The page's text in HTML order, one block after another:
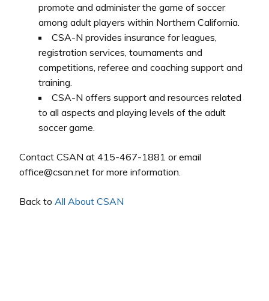
promote and administer the game of soccer
among adult players within Northern California.
CSA-N provides insurance for leagues,
registration services, tournaments and
competitions, referee and coaching support and
training.
CSA-N offers support and resources related
to all aspects and playing levels of the adult
soccer game.
Contact CSAN at 415-467-1881 or email
office@csan.net for more information.
Back to All About CSAN